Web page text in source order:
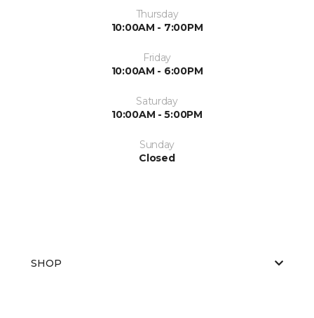
Thursday
10:00AM - 7:00PM
Friday
10:00AM - 6:00PM
Saturday
10:00AM - 5:00PM
Sunday
Closed
SHOP